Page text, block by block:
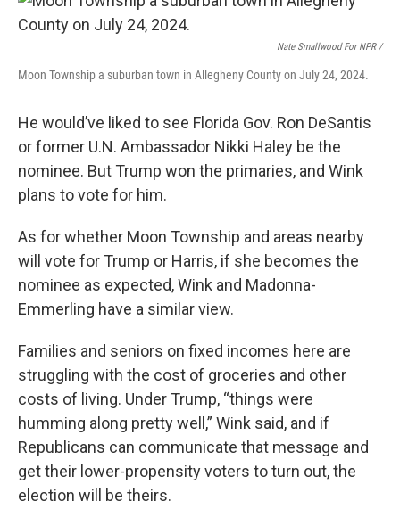
Nate Smallwood For NPR /
Moon Township a suburban town in Allegheny County on July 24, 2024.
He would’ve liked to see Florida Gov. Ron DeSantis
or former U.N. Ambassador Nikki Haley be the
nominee. But Trump won the primaries, and Wink
plans to vote for him.
As for whether Moon Township and areas nearby
will vote for Trump or Harris, if she becomes the
nominee as expected, Wink and Madonna-
Emmerling have a similar view.
Families and seniors on fixed incomes here are
struggling with the cost of groceries and other
costs of living. Under Trump, “things were
humming along pretty well,” Wink said, and if
Republicans can communicate that message and
get their lower-propensity voters to turn out, the
election will be theirs.